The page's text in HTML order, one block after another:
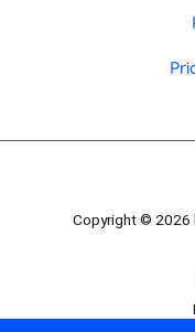
Copyright © 2026